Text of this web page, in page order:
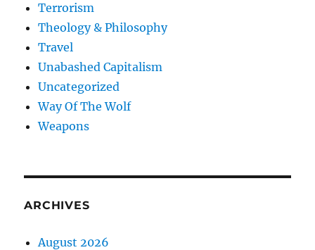
Terrorism
Theology & Philosophy
Travel
Unabashed Capitalism
Uncategorized
Way Of The Wolf
Weapons
ARCHIVES
August 2026